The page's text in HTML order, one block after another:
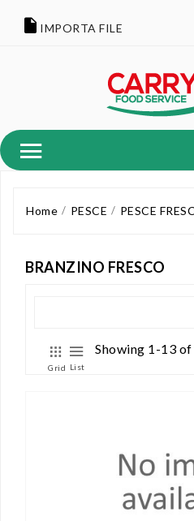
IMPORTA FILE
Home PESCE PESCE
BRANZINO FRESCO
Grid List
Showing 1-13